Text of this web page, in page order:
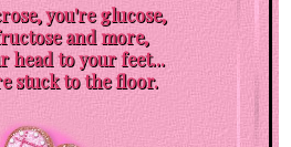
you're glucose,
and more,
head to your feet...
stuck to the floor.